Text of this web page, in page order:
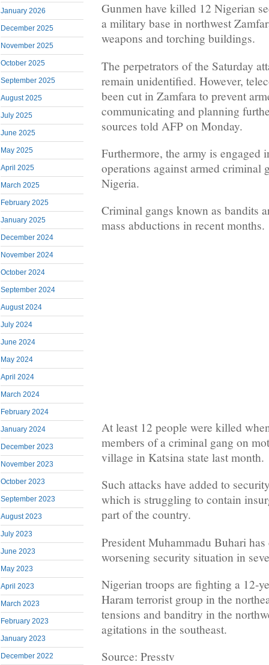
January 2026
December 2025
November 2025
October 2025
September 2025
August 2025
July 2025
June 2025
May 2025
April 2025
March 2025
February 2025
January 2025
December 2024
November 2024
October 2024
September 2024
August 2024
July 2024
June 2024
May 2024
April 2024
March 2024
February 2024
January 2024
December 2023
November 2023
October 2023
September 2023
August 2023
July 2023
June 2023
May 2023
April 2023
March 2023
February 2023
January 2023
December 2022
Gunmen have killed 12 Nigerian
a military base in northwest
weapons and torching buildings.
The perpetrators of the Saturday
remain unidentified. However,
been cut in Zamfara to prevent
communicating and planning
sources told AFP on Monday.
Furthermore, the army is engaged
operations against armed criminal
Nigeria.
Criminal gangs known as bandits
mass abductions in recent months.
At least 12 people were killed
members of a criminal gang on
village in Katsina state last month.
Such attacks have added to
which is struggling to contain
part of the country.
President Muhammadu Buhari
worsening security situation in
Nigerian troops are fighting a 12-
Haram terrorist group in the
tensions and banditry in the
agitations in the southeast.
Source: Presstv